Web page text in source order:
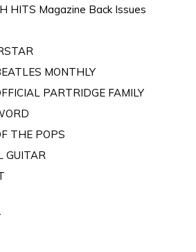
HITS Magazine Back Issues
MONTHLY
PARTRIDGE FAMILY
THE POPS
GUITAR